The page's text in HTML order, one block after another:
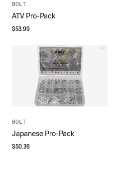
BOLT
ATV Pro-Pack
$53.99
BOLT
Japanese Pro-Pack
$50.39